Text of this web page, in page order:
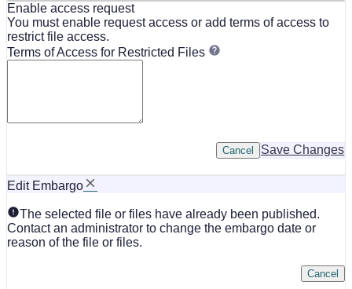
Enable access request
You must enable request access or add terms of access to
restrict file access.
Terms of Access for Restricted Files
Save Changes
Cancel
Edit Embargo
The selected file or files have already been published.
Contact an administrator to change the embargo date or
reason of the file or files.
Cancel